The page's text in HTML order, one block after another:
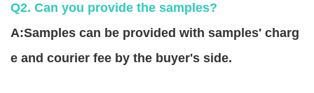
Q2. Can you provide the samples?
A:Samples can be provided with samples' charg
e and courier fee by the buyer's side.